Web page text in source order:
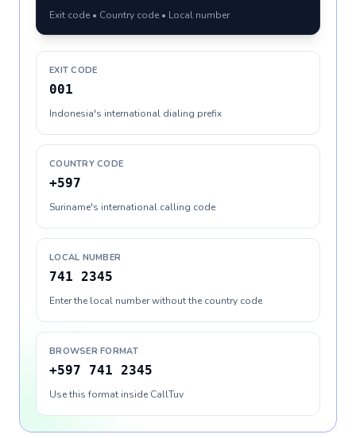
Exit code • Country code • Local number
EXIT CODE
001
Indonesia's international dialing prefix
COUNTRY CODE
+597
Suriname's international calling code
LOCAL NUMBER
741 2345
Enter the local number without the country code
BROWSER FORMAT
+597 741 2345
Use this format inside CallTuv